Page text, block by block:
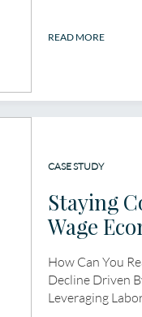
READ MORE
CASE STUDY
Staying
Wage
How Can You
Decline Driven
Leveraging